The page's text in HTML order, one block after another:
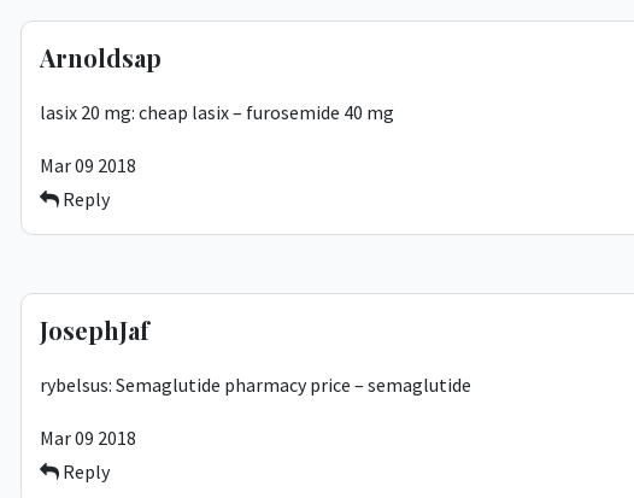
Arnoldsap
lasix 20 mg: cheap lasix– furosemide 40 mg
Mar 09 2018
Reply
JosephJaf
rybelsus: Semaglutide pharmacy price – semaglutide
Mar 09 2018
Reply